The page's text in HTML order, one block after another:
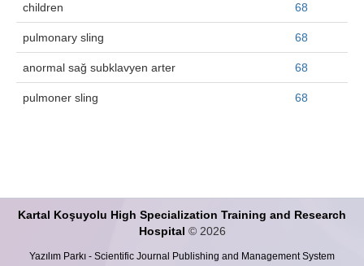
children 68
pulmonary sling 68
anormal sağ subklavyen arter 68
pulmoner sling 68
Kartal Koşuyolu High Specialization Training and Research
Hospital © 2026
Yazılım Parkı - Scientific Journal Publishing and Management System